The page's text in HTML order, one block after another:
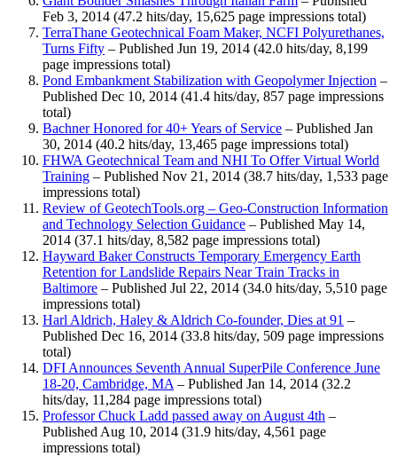
Feb 3, 2014 (47.2 hits/day, 15,625 page impressions total)
TerraThane Geotechnical Foam Maker, NCFI Polyurethanes,
Turns Fifty – Published Jun 19, 2014 (42.0 hits/day, 8,199
page impressions total)
Pond Embankment Stabilization with Geopolymer Injection –
Published Dec 10, 2014 (41.4 hits/day, 857 page impressions
total)
Bachner Honored for 40+ Years of Service – Published Jan
30, 2014 (40.2 hits/day, 13,465 page impressions total)
FHWA Geotechnical Team and NHI To Offer Virtual World
Training – Published Nov 21, 2014 (38.7 hits/day, 1,533 page
impressions total)
Review of GeotechTools.org – Geo-Construction Information
and Technology Selection Guidance – Published May 14,
2014 (37.1 hits/day, 8,582 page impressions total)
Hayward Baker Constructs Temporary Emergency Earth
Retention for Landslide Repairs Near Train Tracks in
Baltimore – Published Jul 22, 2014 (34.0 hits/day, 5,510 page
impressions total)
Harl Aldrich, Haley & Aldrich Co-founder, Dies at 91 –
Published Dec 16, 2014 (33.8 hits/day, 509 page impressions
total)
DFI Announces Seventh Annual SuperPile Conference June
18-20, Cambridge, MA – Published Jan 14, 2014 (32.2
hits/day, 11,284 page impressions total)
Professor Chuck Ladd passed away on August 4th –
Published Aug 10, 2014 (31.9 hits/day, 4,561 page
impressions total)